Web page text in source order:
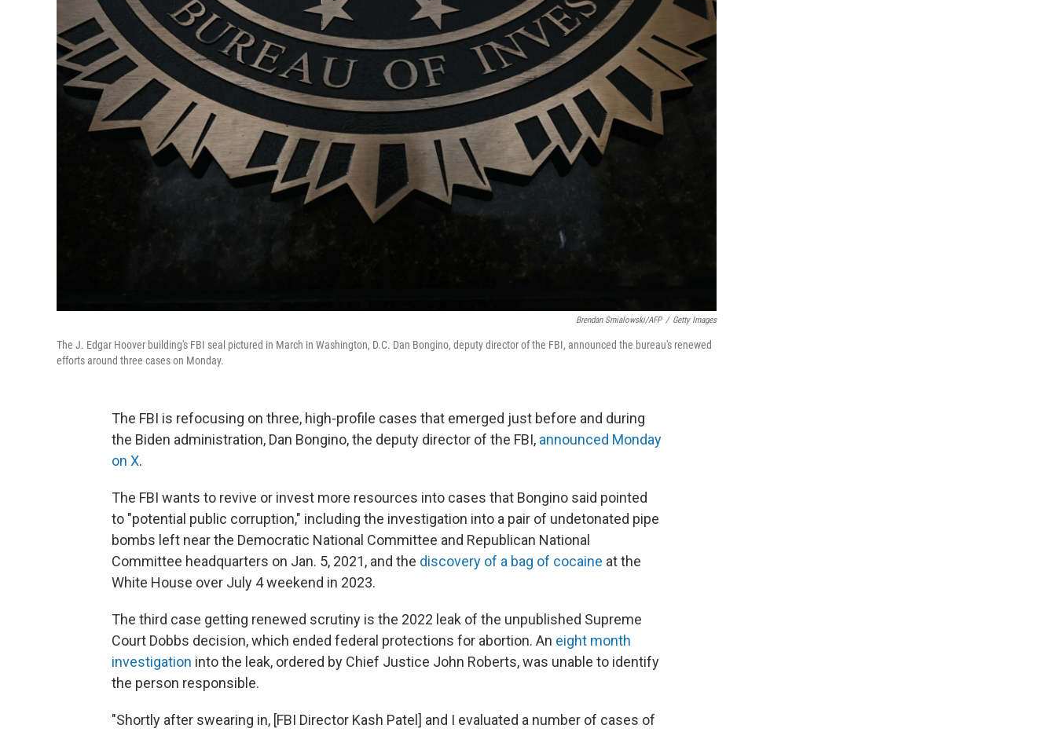
Brendan Smialowski/AFP / Getty Images
The J. Edgar Hoover building's FBI seal pictured in March in Washington, D.C. Dan Bongino, deputy director of the FBI, announced the bureau's renewed
efforts around three cases on Monday.
The FBI is refocusing on three, high-profile cases that emerged just before and during
the Biden administration, Dan Bongino, the deputy director of the FBI, announced Monday
on X.
The FBI wants to revive or invest more resources into cases that Bongino said pointed
to "potential public corruption," including the investigation into a pair of undetonated pipe
bombs left near the Democratic National Committee and Republican National
Committee headquarters on Jan. 5, 2021, and the discovery of a bag of cocaine at the
White House over July 4 weekend in 2023.
The third case getting renewed scrutiny is the 2022 leak of the unpublished Supreme
Court Dobbs decision, which ended federal protections for abortion. An eight month
investigation into the leak, ordered by Chief Justice John Roberts, was unable to identify
the person responsible.
"Shortly after swearing in, [FBI Director Kash Patel] and I evaluated a number of cases of